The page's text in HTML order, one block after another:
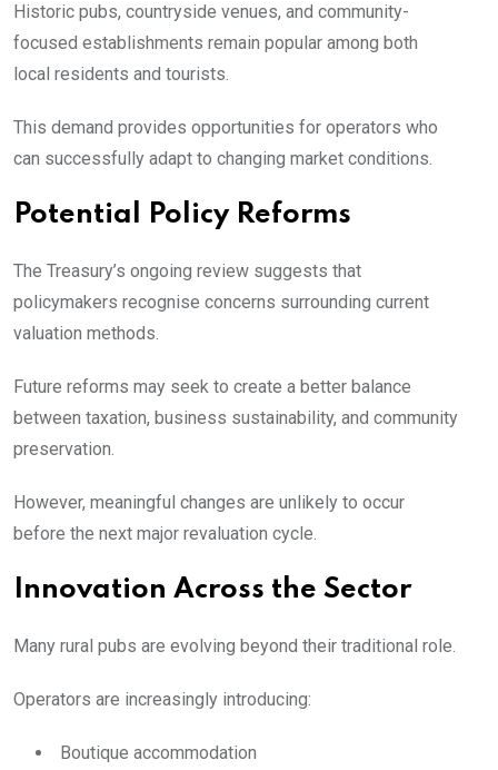
Historic pubs, countryside venues, and community-
focused establishments remain popular among both
local residents and tourists.
This demand provides opportunities for operators who
can successfully adapt to changing market conditions.
Potential Policy Reforms
The Treasury’s ongoing review suggests that
policymakers recognise concerns surrounding current
valuation methods.
Future reforms may seek to create a better balance
between taxation, business sustainability, and community
preservation.
However, meaningful changes are unlikely to occur
before the next major revaluation cycle.
Innovation Across the Sector
Many rural pubs are evolving beyond their traditional role.
Operators are increasingly introducing:
Boutique accommodation